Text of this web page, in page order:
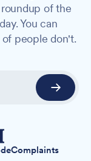
of the
You can
people don't.
Complaints